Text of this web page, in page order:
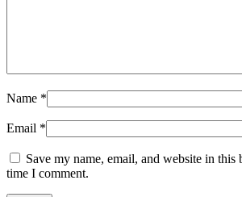
Name *
Email *
Save my name, email, and website in this
time I comment.